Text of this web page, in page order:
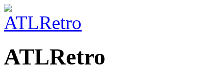
ATLRetro